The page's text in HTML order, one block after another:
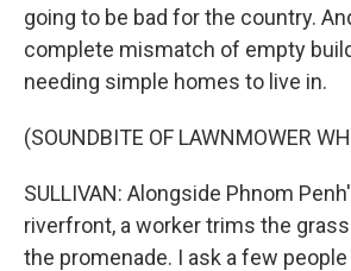
going to be bad for the country.
complete mismatch of empty
needing simple homes to live in.
(SOUNDBITE OF LAWNMOWER
SULLIVAN: Alongside Phnom
riverfront, a worker trims the
the promenade. I ask a few